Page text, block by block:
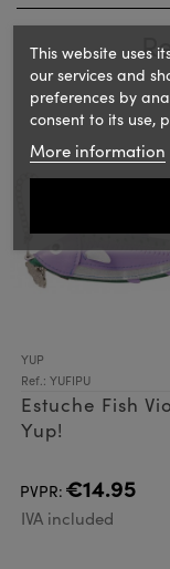
YUP
Ref.: YUFIPU
Estuche Fish
Yup!
PVPR: €14.95
IVA included
This website uses
our services and
preferences by
consent to its use,
More information